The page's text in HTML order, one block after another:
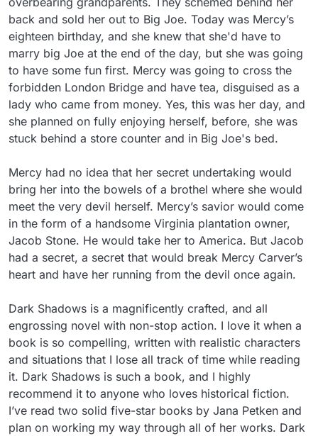
back and sold her out to Big Joe. Today was Mercy’s
eighteen birthday, and she knew that she'd have to
marry big Joe at the end of the day, but she was going
to have some fun first. Mercy was going to cross the
forbidden London Bridge and have tea, disguised as a
lady who came from money. Yes, this was her day, and
she planned on fully enjoying herself, before, she was
stuck behind a store counter and in Big Joe's bed.
Mercy had no idea that her secret undertaking would
bring her into the bowels of a brothel where she would
meet the very devil herself. Mercy’s savior would come
in the form of a handsome Virginia plantation owner,
Jacob Stone. He would take her to America. But Jacob
had a secret, a secret that would break Mercy Carver’s
heart and have her running from the devil once again.
Dark Shadows is a magnificently crafted, and all
engrossing novel with non-stop action. I love it when a
book is so compelling, written with realistic characters
and situations that I lose all track of time while reading
it. Dark Shadows is such a book, and I highly
recommend it to anyone who loves historical fiction.
I’ve read two solid five-star books by Jana Petken and
plan on working my way through all of her works. Dark